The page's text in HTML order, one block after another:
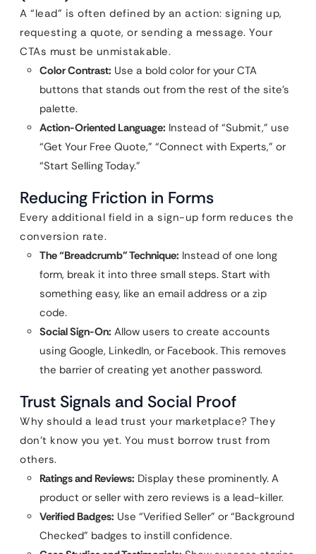
A “lead” is often defined by an action: signing up,
requesting a quote, or sending a message. Your
CTAs must be unmistakable.
Color Contrast: Use a bold color for your CTA
buttons that stands out from the rest of the site’s
palette.
Action-Oriented Language: Instead of “Submit,” use
“Get Your Free Quote,” “Connect with Experts,” or
“Start Selling Today.”
Reducing Friction in Forms
Every additional field in a sign-up form reduces the
conversion rate.
The “Breadcrumb” Technique: Instead of one long
form, break it into three small steps. Start with
something easy, like an email address or a zip
code.
Social Sign-On: Allow users to create accounts
using Google, LinkedIn, or Facebook. This removes
the barrier of creating yet another password.
Trust Signals and Social Proof
Why should a lead trust your marketplace? They
don’t know you yet. You must borrow trust from
others.
Ratings and Reviews: Display these prominently. A
product or seller with zero reviews is a lead-killer.
Verified Badges: Use “Verified Seller” or “Background
Checked” badges to instill confidence.